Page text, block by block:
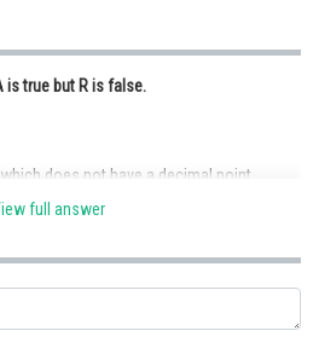
is true but R is false.
does not have a decimal point,
full answer